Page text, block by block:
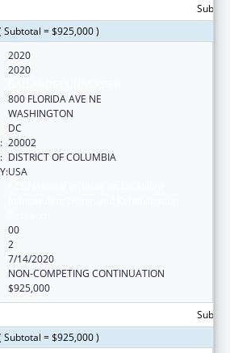
Subtotal = $925,000 )
2020
2020
800 FLORIDA AVE NE
WASHINGTON
DC
20002
DISTRICT OF COLUMBIA
USA
00
2
7/14/2020
NON-COMPETING CONTINUATION
$925,000
Subtotal = $925,000 )